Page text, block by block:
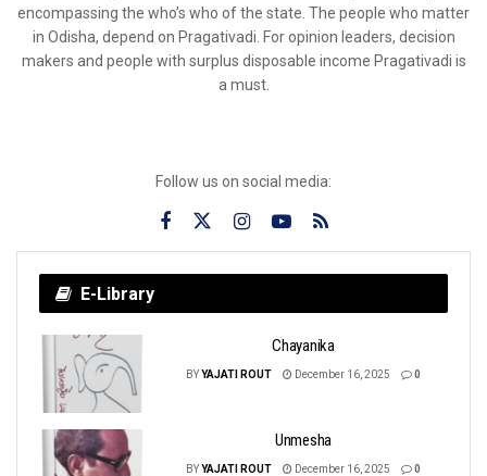
encompassing the who’s who of the state. The people who matter
in Odisha, depend on Pragativadi. For opinion leaders, decision
makers and people with surplus disposable income Pragativadi is
a must.
Follow us on social media:
E-Library
Chayanika
BYYAJATI ROUT December 16, 2025 0
Unmesha
BYYAJATI ROUT December 16, 2025 0